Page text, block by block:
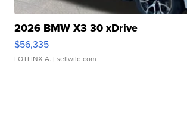
2026 BMW X3 30 xDrive
$56,335
LOTLINX A. | sellwild.com